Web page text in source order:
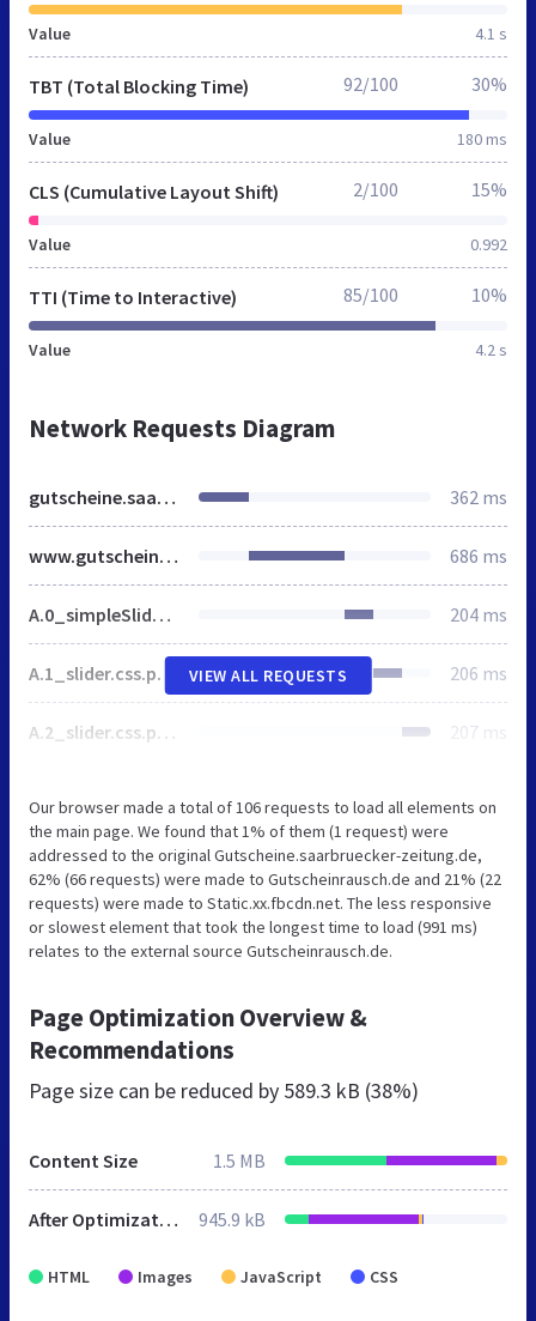
Value 4.1 s
TBT (Total Blocking Time)
Value 180 ms
92/100 30%
CLS (Cumulative Layout Shift)
Value 0.992
2/100 15%
TTI (Time to Interactive)
Value 4.2 s
85/100 10%
Network Requests Diagram
gutscheine.saarbruecker-zeitung.de 362 ms
www.gutscheinrausch.de 686 ms
A.0_simpleSlider.css.pagespeed.cf.uVntwz7Tu7.css 204 ms
A.1_slider.css.pagespeed.cf.Yz9Ei90FrR.css 206 ms
A.2_slider.css.pagespeed.cf.w4v879E-4A.css 207 ms
VIEW ALL REQUESTS
Our browser made a total of 106 requests to load all elements on
the main page. We found that 1% of them (1 request) were
addressed to the original Gutscheine.saarbruecker-zeitung.de,
62% (66 requests) were made to Gutscheinrausch.de and 21% (22
requests) were made to Static.xx.fbcdn.net. The less responsive
or slowest element that took the longest time to load (991 ms)
relates to the external source Gutscheinrausch.de.
Page Optimization Overview &
Recommendations
Page size can be reduced by 589.3 kB (38%)
Content Size 1.5 MB
After Optimization 945.9 kB
HTML Images JavaScript CSS